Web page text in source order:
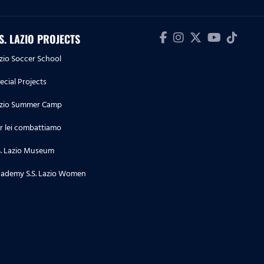
24.07.26
LAZIO PROJECTS
Soccer School
Projects
Summer Camp
lei combattiamo
Lazio Museum
S.S. Lazio Women